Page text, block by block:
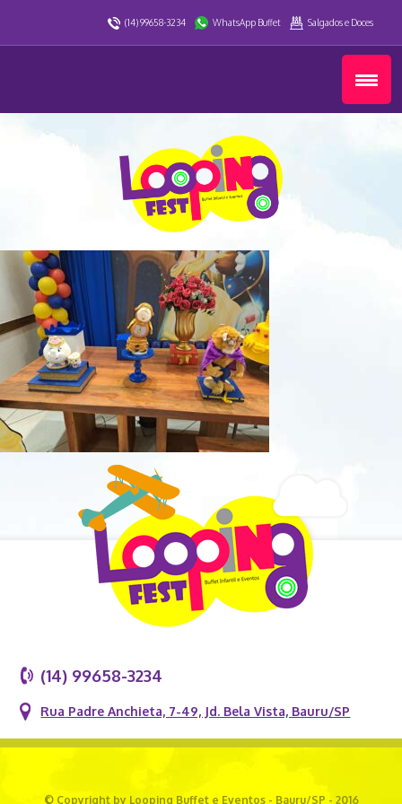
(14) 99658-3234 WhatsApp Buffet Salgados e Doces
(14) 99658-3234
Rua Padre Anchieta, 7-49, Jd. Bela Vista, Bauru/SP
© Copyright by Looping Buffet e Eventos - Bauru/SP - 2016